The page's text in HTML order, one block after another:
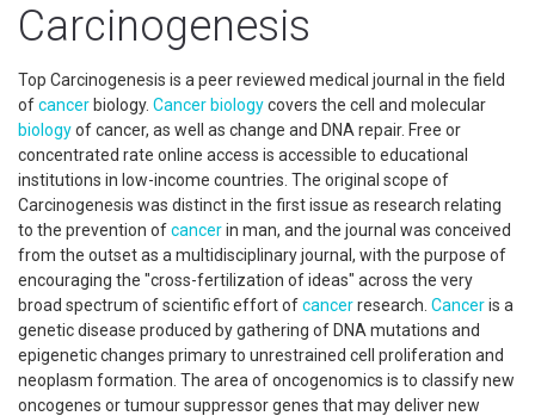
Carcinogenesis
Top Carcinogenesis is a peer reviewed medical journal in the field
ofcancer biology. Cancer biologycovers the cell and molecular
biologyof cancer, as well as change and DNA repair. Free or
concentrated rate online access is accessible to educational
institutions in low-income countries. The original scope of
Carcinogenesis was distinct in the first issue as research relating
to the prevention ofcancerin man, and the journal was conceived
from the outset as a multidisciplinary journal, with the purpose of
encouraging the "cross-fertilization of ideas" across the very
broad spectrum of scientific effort ofcancerresearch. Canceris a
genetic disease produced by gathering of DNA mutations and
epigenetic changes primary to unrestrained cell proliferation and
neoplasm formation. The area of oncogenomics is to classify new
oncogenes or tumour suppressor genes that may deliver new